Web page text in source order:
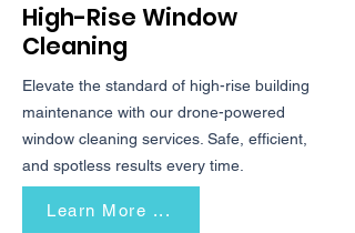
High-Rise Window
Cleaning
Elevate the standard of high-rise building
maintenance with our drone-powered
window cleaning services. Safe, efficient,
and spotless results every time.
Learn More ...